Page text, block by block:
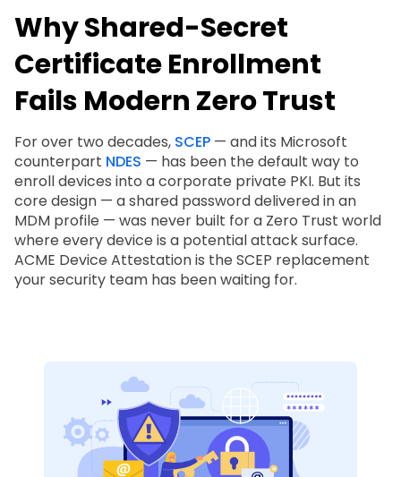
Why Shared-Secret
Certificate Enrollment
Fails Modern Zero Trust
For over two decades, SCEP — and its Microsoft
counterpart NDES — has been the default way to
enroll devices into a corporate private PKI. But its
core design — a shared password delivered in an
MDM profile — was never built for a Zero Trust world
where every device is a potential attack surface.
ACME Device Attestation is the SCEP replacement
your security team has been waiting for.